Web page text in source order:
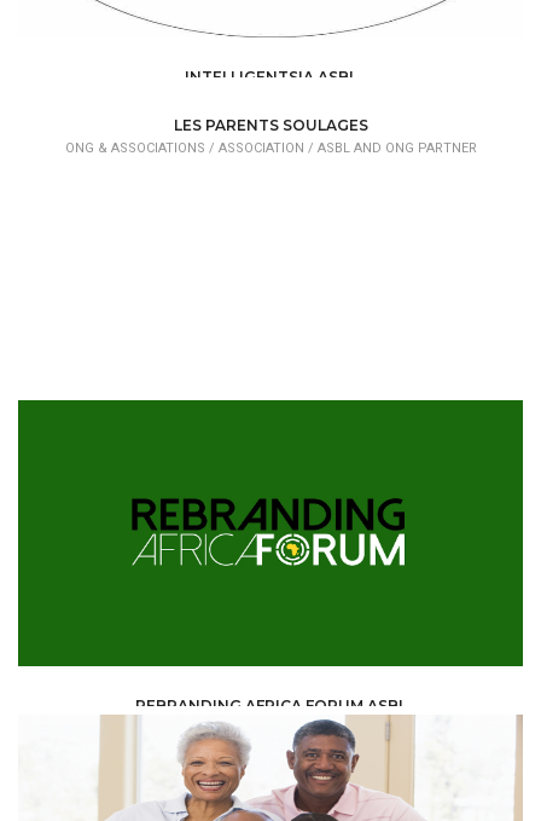
INTELLIGENTSIA ASBL
LES PARENTS SOULAGES
ONG & ASSOCIATIONS / ASSOCIATION / ASBL AND ONG PARTNER
REBRANDING AFRICA FORUM ASBL
ONG & ASSOCIATIONS /ASSOCIATION /ASBL AND ONG PARTNER